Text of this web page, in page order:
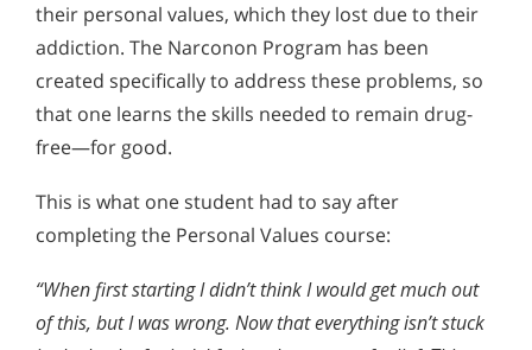
their personal values, which they lost due to their
addiction. The Narconon Program has been
created specifically to address these problems, so
that one learns the skills needed to remain drug-
free—for good.
This is what one student had to say after
completing the Personal Values course:
“When first starting I didn’t think I would get much out
of this, but I was wrong. Now that everything isn’t stuck